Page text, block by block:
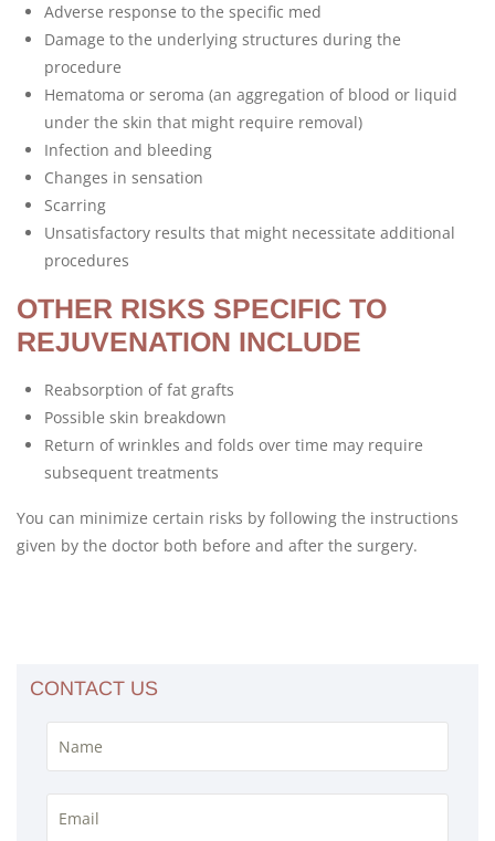
Adverse response to the specific med
Damage to the underlying structures during the
procedure
Hematoma or seroma (an aggregation of blood or liquid
under the skin that might require removal)
Infection and bleeding
Changes in sensation
Scarring
Unsatisfactory results that might necessitate additional
procedures
OTHER RISKS SPECIFIC TO
REJUVENATION INCLUDE
Reabsorption of fat grafts
Possible skin breakdown
Return of wrinkles and folds over time may require
subsequent treatments
You can minimize certain risks by following the instructions
given by the doctor both before and after the surgery.
CONTACT US